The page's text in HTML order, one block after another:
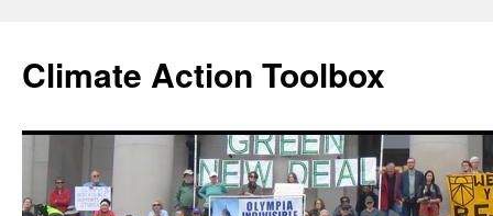
content
Climate Action Toolbox